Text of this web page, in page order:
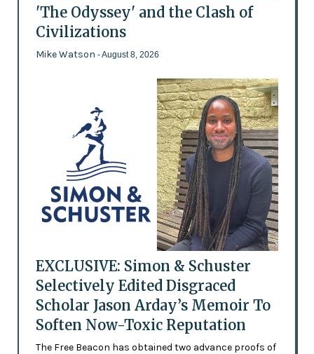
'The Odyssey' and the Clash of
Civilizations
Mike Watson - August 8, 2026
EXCLUSIVE: Simon & Schuster
Selectively Edited Disgraced
Scholar Jason Arday’s Memoir To
Soften Now-Toxic Reputation
The Free Beacon has obtained two advance proofs of